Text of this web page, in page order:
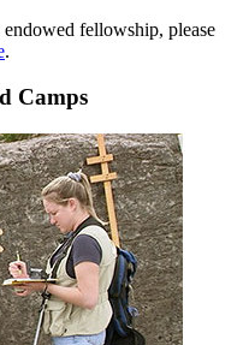
fellowship, please
.
Camps